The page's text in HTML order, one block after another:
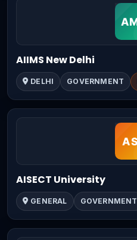
AIIMS New Delhi
DELHI GOVERNMENT
AISECT University
GENERAL GOVERNMENT